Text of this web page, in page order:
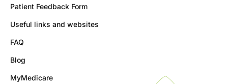
Patient Feedback Form
Useful links and websites
FAQ
Blog
MyMedicare